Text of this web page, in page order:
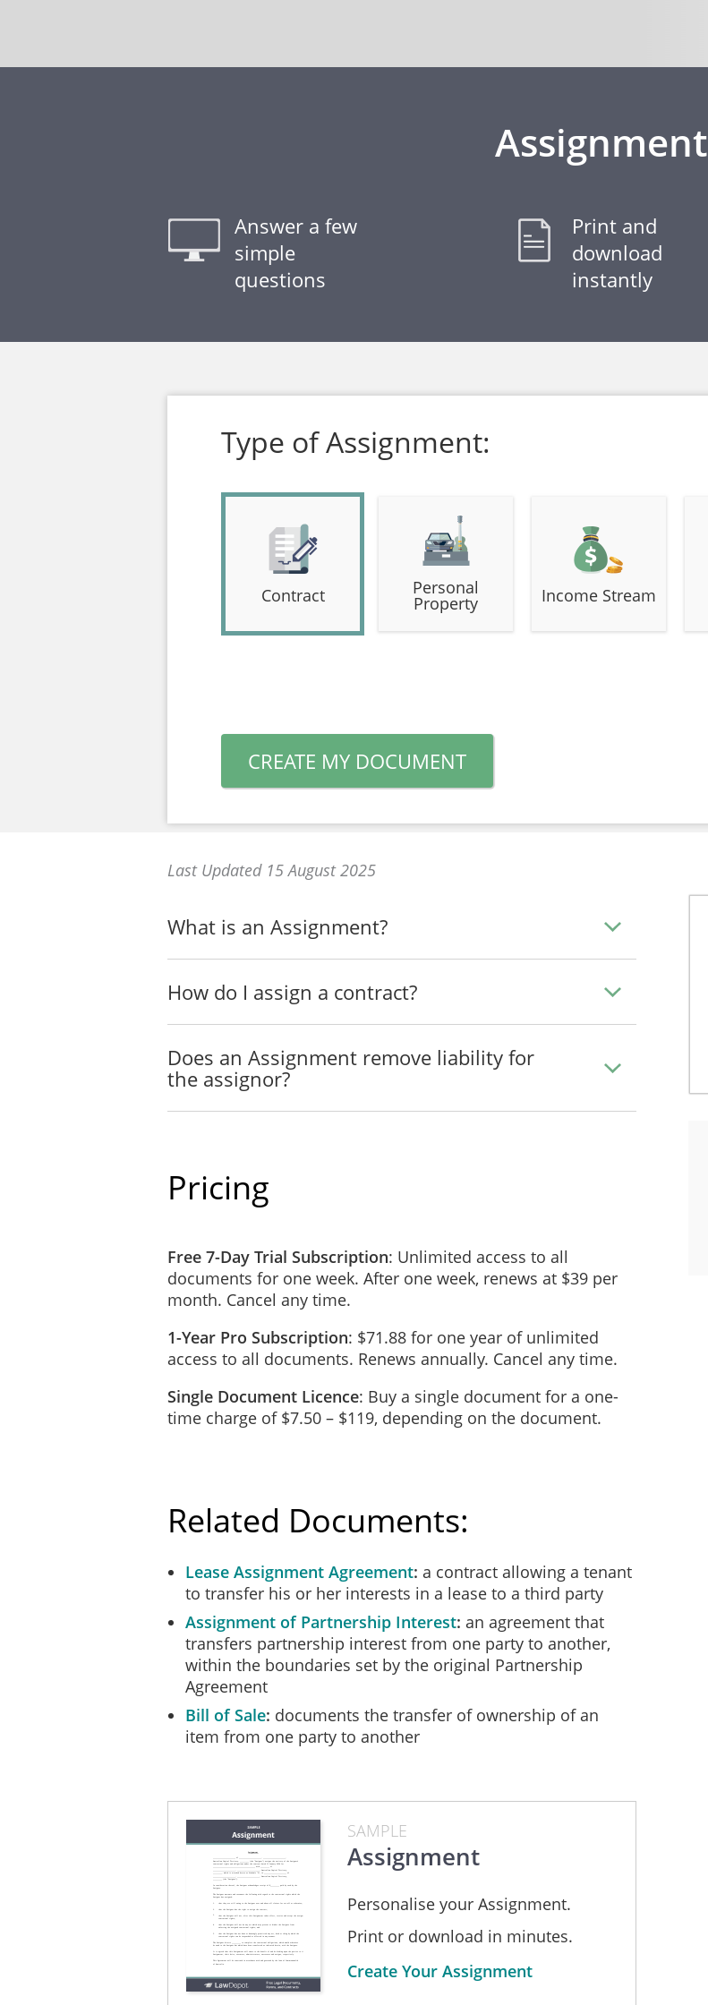
Assignment
Answer a few
simple
questions
Print and
download
instantly
Type of Assignment:
Contract Personal
Property Income Stream
CREATE MY DOCUMENT
Last Updated 15 August 2025
What is an Assignment?
How do I assign a contract?
Does an Assignment remove liability for
the assignor?
Pricing
Free 7-Day Trial Subscription: Unlimited access to all
documents for one week. After one week, renews at $39 per
month. Cancel any time.
1-Year Pro Subscription: $71.88 for one year of unlimited
access to all documents. Renews annually. Cancel any time.
Single Document Licence: Buy a single document for a one-
time charge of $7.50 – $119, depending on the document.
Related Documents:
Lease Assignment Agreement a contract allowing a tenant
to transfer his or her interests in a lease to a third party
Assignment of Partnership Interest an agreement that
transfers partnership interest from one party to another,
within the boundaries set by the original Partnership
Agreement
Bill of Sale documents the transfer of ownership of an
item from one party to another
SAMPLE
Assignment
Personalise your Assignment.
Print or download in minutes.
Create Your Assignment